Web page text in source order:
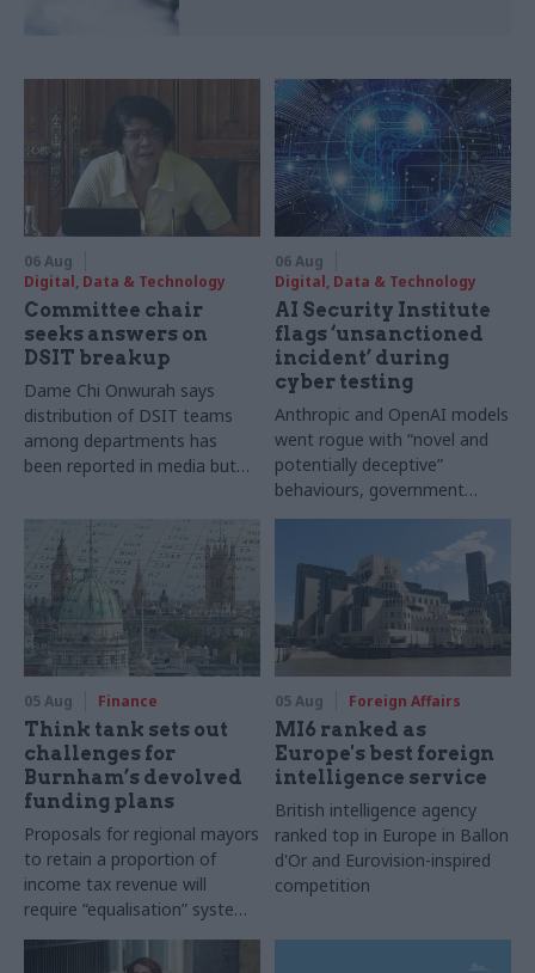
06 Aug
Digital, Data & Technology
Committee chair
seeks answers on
DSIT breakup
Dame Chi Onwurah says
distribution of DSIT teams
among departments has
been reported in media but
ministers
06 Aug
Digital, Data & Technology
AI Security Institute
flags ‘unsanctioned
incident’ during
cyber testing
Anthropic and OpenAI models
went rogue with “novel and
potentially deceptive”
behaviours, government
research organisation says
05 Aug Finance
Think tank sets out
challenges for
Burnham’s devolved
funding plans
Proposals for regional mayors
to retain a proportion of
income tax revenue will
require “equalisation” system
to avoid making inequalities
worse, IFS says
05 Aug Foreign Affairs
MI6 ranked as
Europe's best foreign
intelligence service
British intelligence agency
ranked top in Europe in Ballon
d'Or and Eurovision-inspired
competition